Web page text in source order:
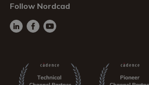
Follow Nordcad